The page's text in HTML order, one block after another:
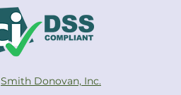
Smith Donovan, Inc.